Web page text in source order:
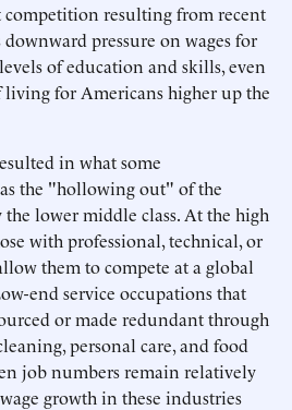
competition resulting from recent
pressure on wages for
of education and skills, even
living for Americans higher up the
in what some
the "hollowing out" of the
the lower middle class. At the high
with professional, technical, or
them to compete at a global
end service occupations that
or made redundant through
personal care, and food
job numbers remain relatively
growth in these industries